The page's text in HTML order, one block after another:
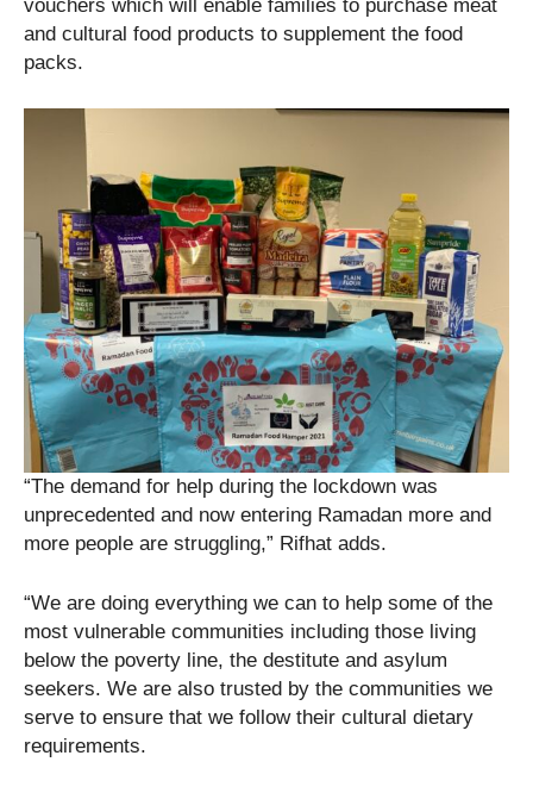
vouchers which will enable families to purchase meat
and cultural food products to supplement the food
packs.
“The demand for help during the lockdown was
unprecedented and now entering Ramadan more and
more people are struggling,” Rifhat adds.
“We are doing everything we can to help some of the
most vulnerable communities including those living
below the poverty line, the destitute and asylum
seekers. We are also trusted by the communities we
serve to ensure that we follow their cultural dietary
requirements.